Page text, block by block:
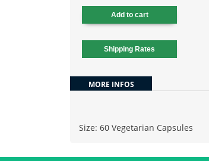
MORE INFOS
Size: 60 Vegetarian Capsules